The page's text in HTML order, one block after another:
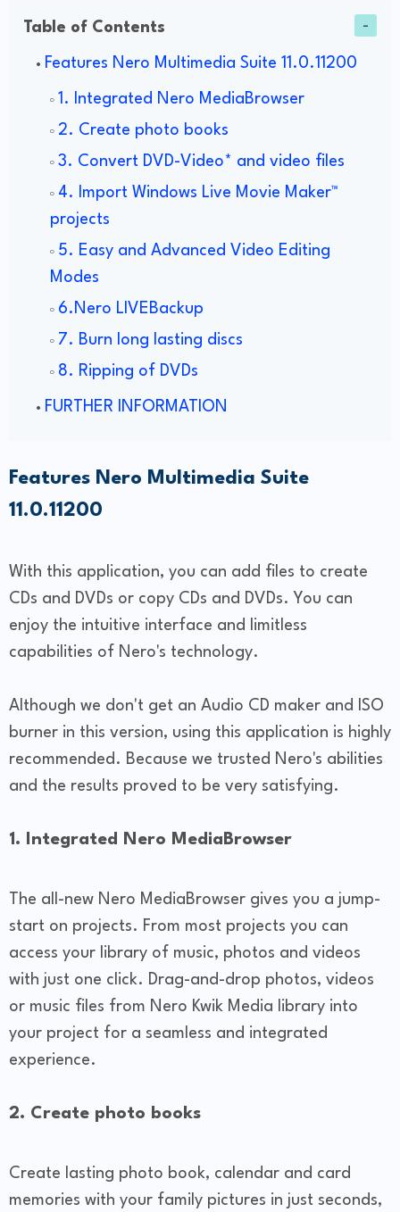
Table of Contents
Features Nero Multimedia Suite 11.0.11200
1. Integrated Nero MediaBrowser
2. Create photo books
3. Convert DVD-Video* and video files
4. Import Windows Live Movie Maker™
projects
5. Easy and Advanced Video Editing
Modes
6.Nero LIVEBackup
7. Burn long lasting discs
8. Ripping of DVDs
FURTHER INFORMATION
Features Nero Multimedia Suite
11.0.11200
With this application, you can add files to create
CDs and DVDs or copy CDs and DVDs. You can
enjoy the intuitive interface and limitless
capabilities of Nero's technology.
Although we don't get an Audio CD maker and ISO
burner in this version, using this application is highly
recommended. Because we trusted Nero's abilities
and the results proved to be very satisfying.
1. Integrated Nero MediaBrowser
The all-new Nero MediaBrowser gives you a jump-
start on projects. From most projects you can
access your library of music, photos and videos
with just one click. Drag-and-drop photos, videos
or music files from Nero Kwik Media library into
your project for a seamless and integrated
experience.
2. Create photo books
Create lasting photo book, calendar and card
memories with your family pictures in just seconds,